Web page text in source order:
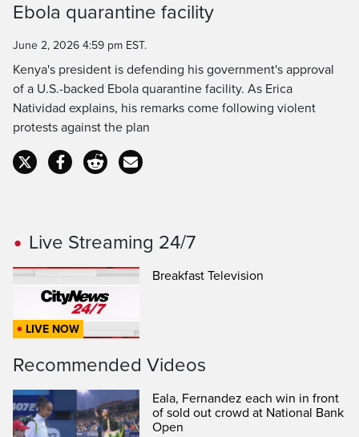
Time
Ebola quarantine facility
June 2, 2026 4:59 pm EST.
Kenya's president is defending his government's approval
of a U.S.-backed Ebola quarantine facility. As Erica
Natividad explains, his remarks come following violent
protests against the plan
Live Streaming 24/7
LIVE NOW
Breakfast Television
Recommended Videos
Eala, Fernandez each win in front
of sold out crowd at National Bank
Open